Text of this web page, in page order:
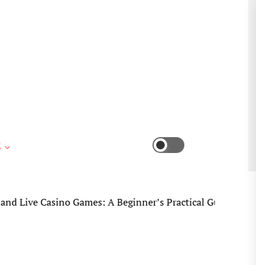
Games: A Beginner’s Practical Guide